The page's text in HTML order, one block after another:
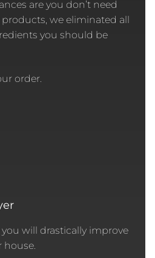
are you don’t need
we eliminated all
you should be
order.
will drastically improve
house.